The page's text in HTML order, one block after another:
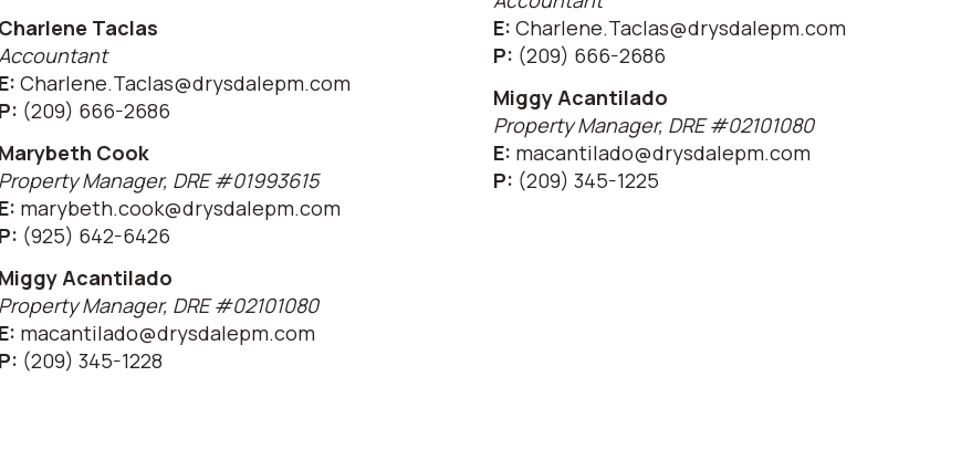
Charlene Taclas
Accountant
E: Charlene.Taclas@drysdalepm.com
P: (209) 666-2686
Marybeth Cook
Property Manager, DRE #01993615
E: marybeth.cook@drysdalepm.com
P: (925) 642-6426
Miggy Acantilado
Property Manager, DRE #02101080
E: macantilado@drysdalepm.com
P: (209) 345-1228
E: Charlene.Taclas@drysdalepm.com
P: (209) 666-2686
Miggy Acantilado
Property Manager, DRE #02101080
E: macantilado@drysdalepm.com
P: (209) 345-1225